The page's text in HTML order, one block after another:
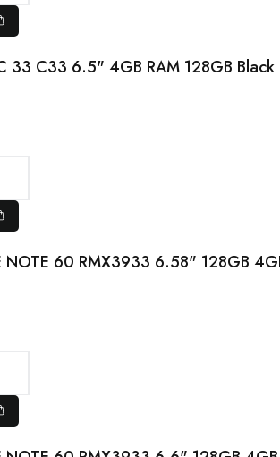
33 C33 6.5" 4GB RAM 128GB Black
NOTE 60 RMX3933 6.58" 128GB